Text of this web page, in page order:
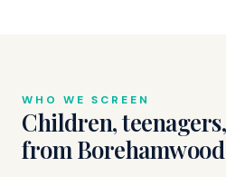
WHO WE SCREEN
Children,
from Borehamwood